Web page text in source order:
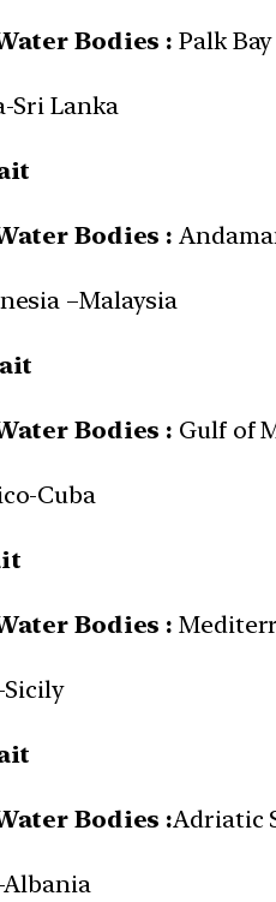
Bodies : Palk
Sri Lanka
Bodies :
–Malaysia
Bodies : Gulf of
Cuba
Bodies :
Bodies :Adriatic